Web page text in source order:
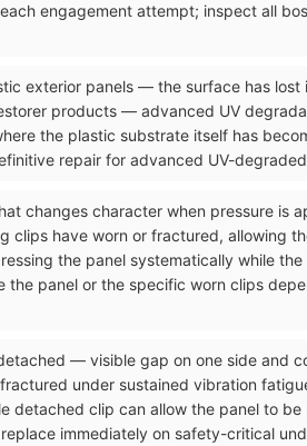
engagement attempt; inspect all
exterior panels — the surface has lost
products — advanced UV
the plastic substrate itself has
repair for advanced UV-
changes character when pressure is
have worn or fractured, allowing
the panel systematically while
panel or the specific worn clips
— visible gap on one side and
under sustained vibration
detached clip can allow the panel to
immediately on safety-critical